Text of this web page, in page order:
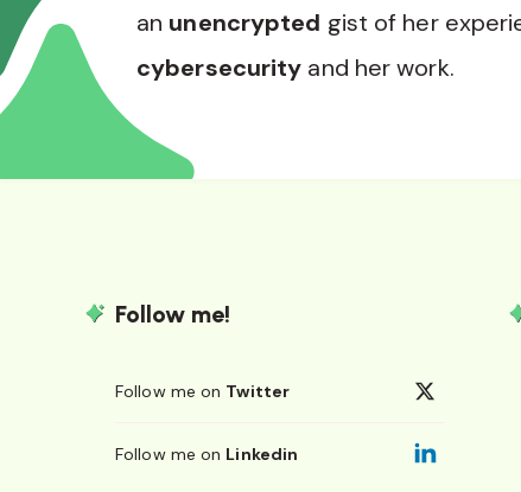
an unencrypted gist of her
cybersecurity and her work.
Follow me!
Follow me on Twitter
Follow me on Linkedin